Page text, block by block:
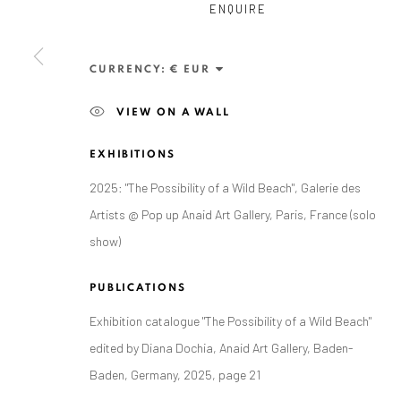
Exhibition pop up space, 14 June - 20 August 2024:
COPYRIGHT © 2026 ANAID ART SITE BY ARTLOGIC
ENQUIRE
CURRENCY:
VIEW ON A WALL
EXHIBITIONS
2025: "The Possibility of a Wild Beach", Galerie des
Artists @ Pop up Anaid Art Gallery, Paris, France (solo
show)
PUBLICATIONS
Exhibition catalogue "The Possibility of a Wild Beach"
edited by Diana Dochia, Anaid Art Gallery, Baden-
Baden, Germany, 2025, page 21